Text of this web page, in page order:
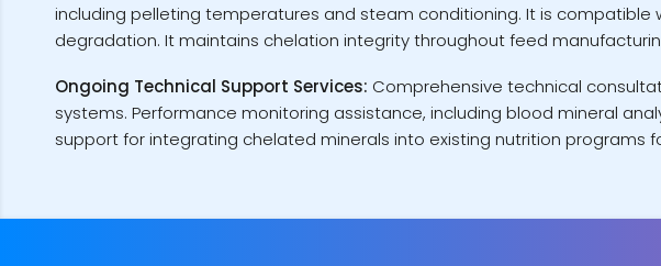
including pelleting temperatures and steam conditioning. It is
degradation. It maintains chelation integrity throughout feed
Ongoing Technical Support Services: Comprehensive technical
systems. Performance monitoring assistance, including blood mineral
support for integrating chelated minerals into existing nutrition